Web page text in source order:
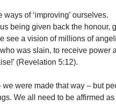
of ‘improving’ ourselves.
being given back the honour,
see a vision of millions of
was slain, to receive power
(Revelation 5:12).
were made that way – but
We all need to be affirmed as